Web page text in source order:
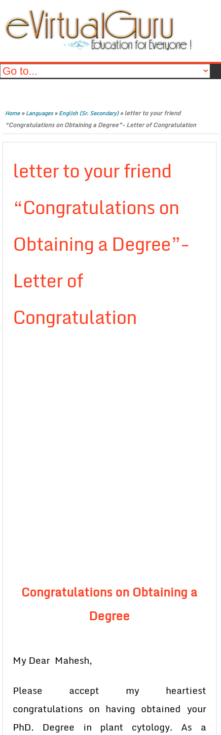
Home»Languages»English (Sr. Secondary)»letter to your friend
“Congratulations on Obtaining a Degree”- Letter of Congratulation
letter to your friend
“Congratulations on
Obtaining a Degree”-
Letter of
Congratulation
Congratulations on Obtaining a
Degree
My Dear Mahesh,
Please accept my heartiest
congratulations on having obtained your
PhD. Degree in plant cytology. As a